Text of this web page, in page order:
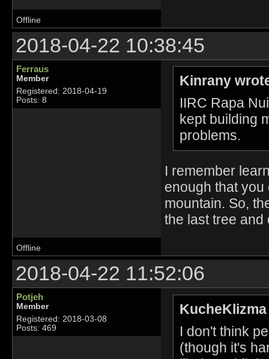
Offline
2018-04-22 10:38:45
Ferraus
Member
Registered: 2018-04-19
Posts: 8
Kinrany
IIRC Rapa
kept building
problems.
I remember
enough that you
mountain. So,
the last tree and
Offline
2018-04-22 11:52:06
Potjeh
Member
Registered: 2018-03-08
Posts: 469
I don't think
(though it's